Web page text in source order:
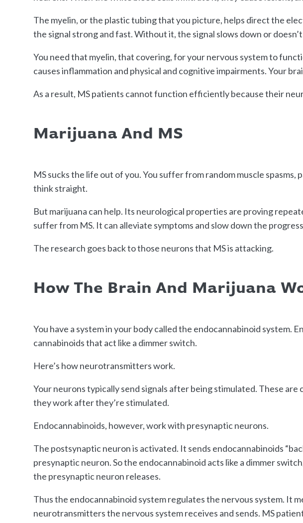
The myelin, or the plastic tubing that you picture, helps direct the
the signal strong and fast. Without it, the signal slows down or doesn’t
You need that myelin, that covering, for your nervous system to
causes inflammation and physical and cognitive impairments. Your
As a result, MS patients cannot function efficiently because their
Marijuana And MS
MS sucks the life out of you. You suffer from random muscle spasms,
think straight.
But marijuana can help. Its neurological properties are proving
suffer from MS. It can alleviate symptoms and slow down the
The research goes back to those neurons that MS is attacking.
How The Brain And Marijuana
You have a system in your body called the endocannabinoid system.
cannabinoids that act like a dimmer switch.
Here’s how neurotransmitters work.
Your neurons typically send signals after being stimulated. These are
they work after they’re stimulated.
Endocannabinoids, however, work with presynaptic neurons.
The postsynaptic neuron is activated. It sends endocannabinoids
presynaptic neuron. So the endocannabinoid acts like a dimmer
the presynaptic neuron releases.
Thus the endocannabinoid system regulates the nervous system. It
neurotransmitters the nervous system receives and sends. MS